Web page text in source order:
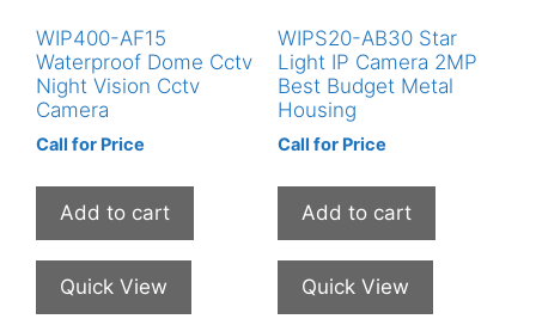
WIP400-AF15
Waterproof Dome Cctv
Night Vision Cctv
Camera
Call for Price
Add to cart
Quick View
WIPS20-AB30 Star
Light IP Camera 2MP
Best Budget Metal
Housing
Call for Price
Add to cart
Quick View